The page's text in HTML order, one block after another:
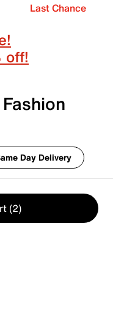
Last Chance
off!
Day Delivery
(2)